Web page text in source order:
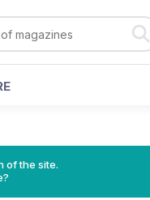
of the site.